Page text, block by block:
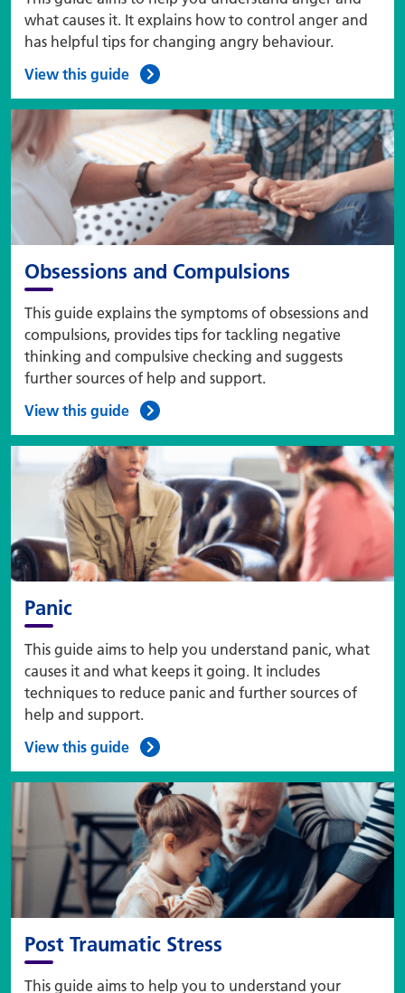
what causes it. It explains how to control anger and
has helpful tips for changing angry behaviour.
View this guide
Obsessions and Compulsions
This guide explains the symptoms of obsessions and
compulsions, provides tips for tackling negative
thinking and compulsive checking and suggests
further sources of help and support.
View this guide
Panic
This guide aims to help you understand panic, what
causes it and what keeps it going. It includes
techniques to reduce panic and further sources of
help and support.
View this guide
Post Traumatic Stress
This guide aims to help you to understand your